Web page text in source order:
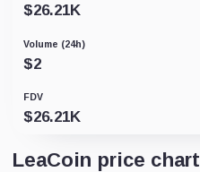
$26.21K
Volume (24h)
$2
FDV
$26.21K
LeaCoin price chart